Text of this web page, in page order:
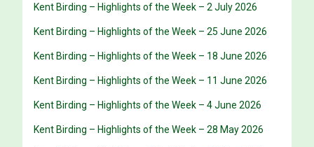
Kent Birding – Highlights of the Week – 2 July 2026
Kent Birding – Highlights of the Week – 25 June 2026
Kent Birding – Highlights of the Week – 18 June 2026
Kent Birding – Highlights of the Week – 11 June 2026
Kent Birding – Highlights of the Week – 4 June 2026
Kent Birding – Highlights of the Week – 28 May 2026